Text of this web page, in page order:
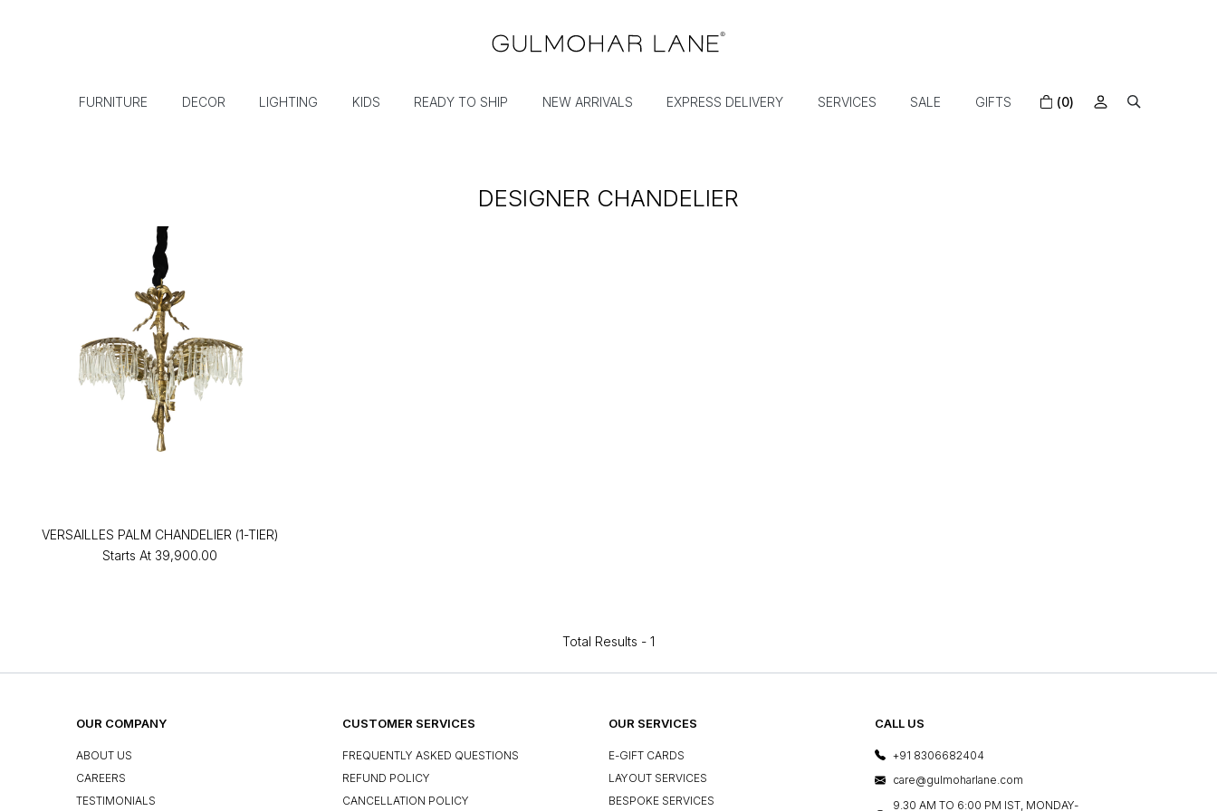
FURNITURE DECOR LIGHTING KIDS READY TO SHIP NEW ARRIVALS EXPRESS DELIVERY SERVICES SALE GIFTS (0)
DESIGNER CHANDELIER
VERSAILLES PALM CHANDELIER (1-TIER)
Starts At ₹39,900.00
Total Results - 1
OUR COMPANY
ABOUT US
CAREERS
TESTIMONIALS
CUSTOMER SERVICES
FREQUENTLY ASKED QUESTIONS
REFUND POLICY
CANCELLATION POLICY
OUR SERVICES
E-GIFT CARDS
LAYOUT SERVICES
BESPOKE SERVICES
CALL US
+91 8306682404
care@gulmoharlane.com
9.30 AM TO 6:00 PM IST, MONDAY-